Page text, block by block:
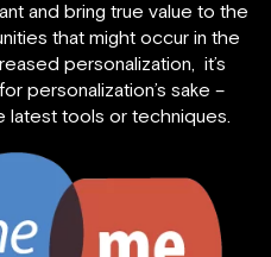
and bring true value to the
that might occur in the
personalization, it’s
personalization’s sake –
tools or techniques.